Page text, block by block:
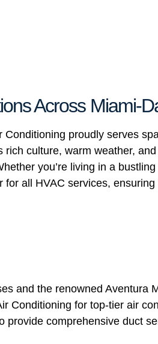
Across Miami-
proudly serves
rich culture, warm weather,
you’re living in a
all HVAC services,
and the renowned Aventura
Conditioning for top-tier air
provide comprehensive duct